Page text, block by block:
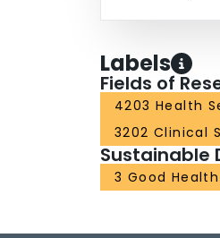
Labels
Fields of
4203 Health
3202 Clinical
Sustainable
3 Good